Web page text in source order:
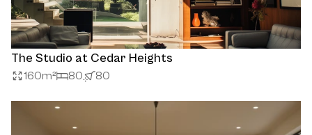
The Studio at Cedar Heights
160m² 80 80